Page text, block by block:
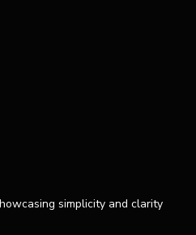
simplicity and clarity